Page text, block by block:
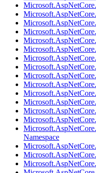
Namespace